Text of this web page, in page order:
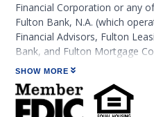
Financial Corporation or any
Fulton Bank, N.A. (which
Financial Advisors, Fulton
Bank, and Fulton Mortgage
approve, certify, or control
guarantee the accuracy or
contained on those web sites.
its subsidiaries may not be
SHOW MORE